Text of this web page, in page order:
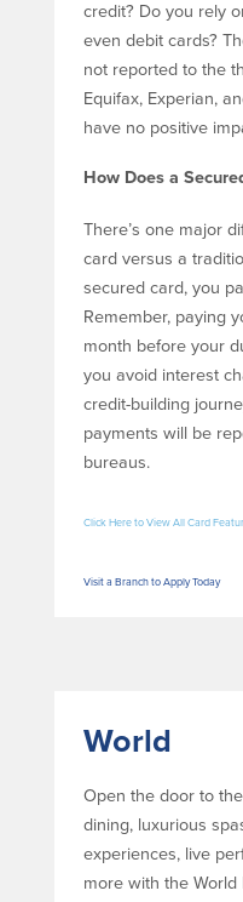
credit? Do you rely
even debit cards?
not reported to the
Equifax, Experian,
have no positive
How Does a
There’s one major
card versus a
secured card, you
Remember, paying
month before your
you avoid interest
credit-building
payments will be
bureaus.
Click Here to View All Card
Visit a Branch to Apply Today
World
Open the door to
dining, luxurious
experiences, live
more with the World